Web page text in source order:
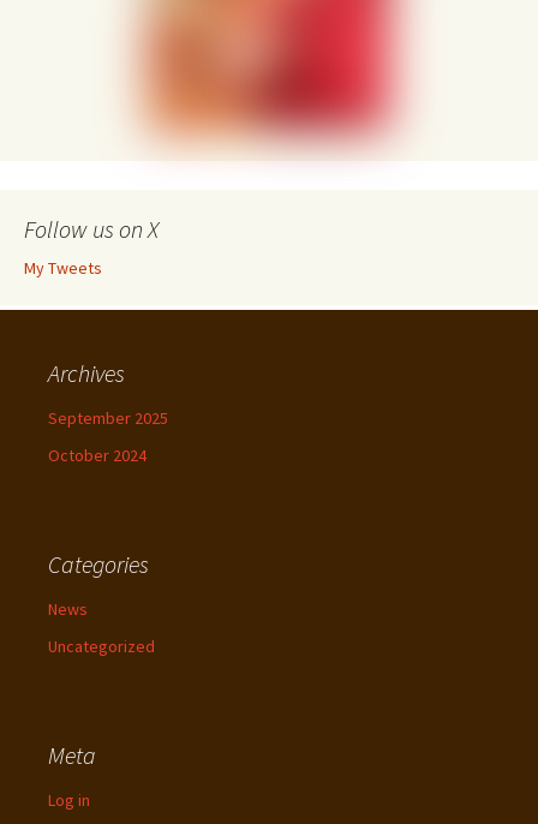
Follow us on X
My Tweets
Archives
September 2025
October 2024
Categories
News
Uncategorized
Meta
Log in